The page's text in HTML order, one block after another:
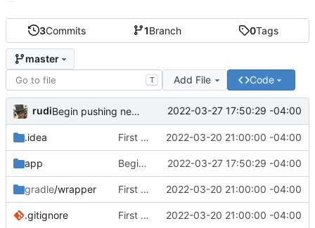
3Commits 1Branch 0Tags
master
T Add File Code
rudi Begin pushing networking to Service class 2022-03-27 17:50:29 -04:00
.idea First Commit 2022-03-20 21:00:00 -04:00
app Begin pushing networking to Service class 2022-03-27 17:50:29 -04:00
gradle/wrapper First Commit 2022-03-20 21:00:00 -04:00
.gitignore First Commit 2022-03-20 21:00:00 -04:00